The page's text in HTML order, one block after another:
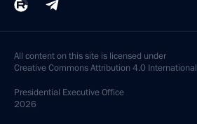
All content on this site is licensed under
Creative Commons Attribution 4.0 International
Presidential Executive Office
2026